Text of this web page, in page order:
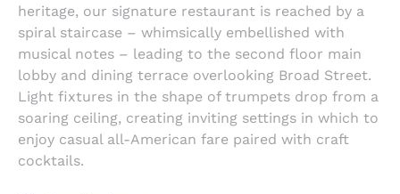
heritage, our signature restaurant is reached by a
spiral staircase – whimsically embellished with
musical notes – leading to the second floor main
lobby and dining terrace overlooking Broad Street.
Light fixtures in the shape of trumpets drop from a
soaring ceiling, creating inviting settings in which to
enjoy casual all-American fare paired with craft
cocktails.